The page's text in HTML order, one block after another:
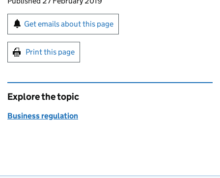
Sign up for emails or print this page
Get emails about this page
Print this page
Explore the topic
Business regulation